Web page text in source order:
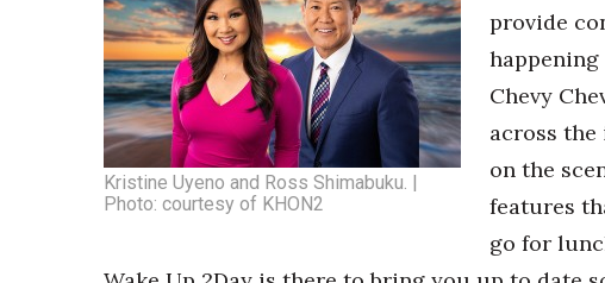
Top 250 Celebration 2026
Excellence in Business Awards
Wahine Forum 2026
Money Matters
CEO of the Year
Berkeley Institute for Human Connection
Lists & Awards
Kristine Uyeno and Ross Shimabuku. |
Photo: courtesy of KHON2
provide
Chevy
across
on the
features
go for